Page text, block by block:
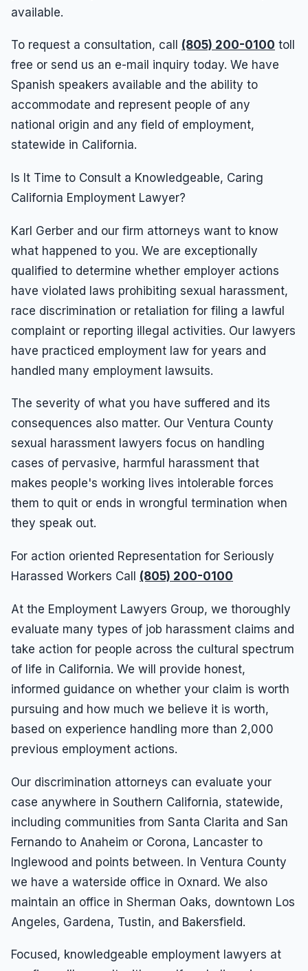
available.
To request a consultation, call (805) 200-0100 toll
free or send us an e-mail inquiry today. We have
Spanish speakers available and the ability to
accommodate and represent people of any
national origin and any field of employment,
statewide in California.
Is It Time to Consult a Knowledgeable, Caring
California Employment Lawyer?
Karl Gerber and our firm attorneys want to know
what happened to you. We are exceptionally
qualified to determine whether employer actions
have violated laws prohibiting sexual harassment,
race discrimination or retaliation for filing a lawful
complaint or reporting illegal activities. Our lawyers
have practiced employment law for years and
handled many employment lawsuits.
The severity of what you have suffered and its
consequences also matter. Our Ventura County
sexual harassment lawyers focus on handling
cases of pervasive, harmful harassment that
makes people's working lives intolerable forces
them to quit or ends in wrongful termination when
they speak out.
For action oriented Representation for Seriously
Harassed Workers Call (805) 200-0100
At the Employment Lawyers Group, we thoroughly
evaluate many types of job harassment claims and
take action for people across the cultural spectrum
of life in California. We will provide honest,
informed guidance on whether your claim is worth
pursuing and how much we believe it is worth,
based on experience handling more than 2,000
previous employment actions.
Our discrimination attorneys can evaluate your
case anywhere in Southern California, statewide,
including communities from Santa Clarita and San
Fernando to Anaheim or Corona, Lancaster to
Inglewood and points between. In Ventura County
we have a waterside office in Oxnard. We also
maintain an office in Sherman Oaks, downtown Los
Angeles, Gardena, Tustin, and Bakersfield.
Focused, knowledgeable employment lawyers at